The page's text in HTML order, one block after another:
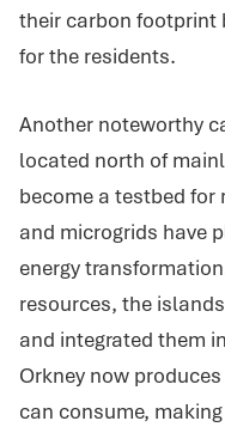
their carbon footprint
for the residents.
Another noteworthy
located north of
become a testbed for
and microgrids have
energy
resources, the
and integrated them
Orkney now
can consume,